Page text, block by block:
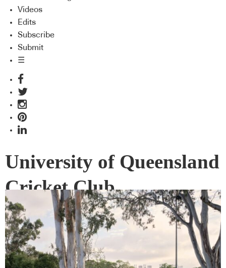
Videos
Edits
Subscribe
Submit
☰
University of Queensland
Cricket Club
Maintenance Shed wins
The Building at 2023
INDE.Awards